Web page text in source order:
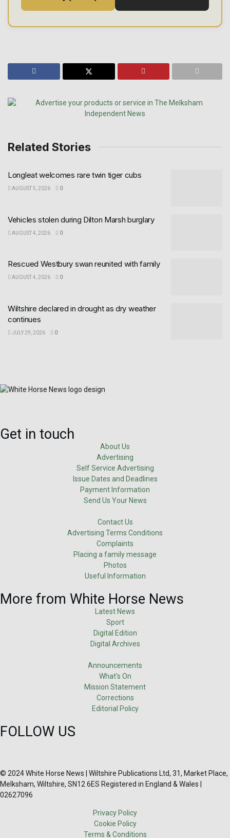
Related Stories
Longleat welcomes rare twin tiger cubs
AUGUST 5, 2026 0
Vehicles stolen during Dilton Marsh burglary
AUGUST 4, 2026 0
Rescued Westbury swan reunited with family
AUGUST 4, 2026 0
Wiltshire declared in drought as dry weather
continues
JULY 29, 2026 0
Get in touch
About Us
Advertising
Self Service Advertising
Issue Dates and Deadlines
Payment Information
Send Us Your News
Contact Us
Advertising Terms Conditions
Complaints
Placing a family message
Photos
Useful Information
More from White Horse News
Latest News
Sport
Digital Edition
Digital Archives
Announcements
What's On
Mission Statement
Corrections
Editorial Policy
FOLLOW US
© 2024 White Horse News | Wiltshire Publications Ltd, 31, Market Place,
Melksham, Wiltshire, SN12 6ES Registered in England & Wales |
02627096
Privacy Policy
Cookie Policy
Terms & Conditions